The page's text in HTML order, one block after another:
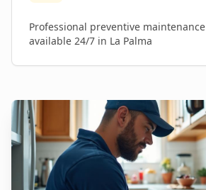
Professional preventive maintenance
available 24/7 in La Palma